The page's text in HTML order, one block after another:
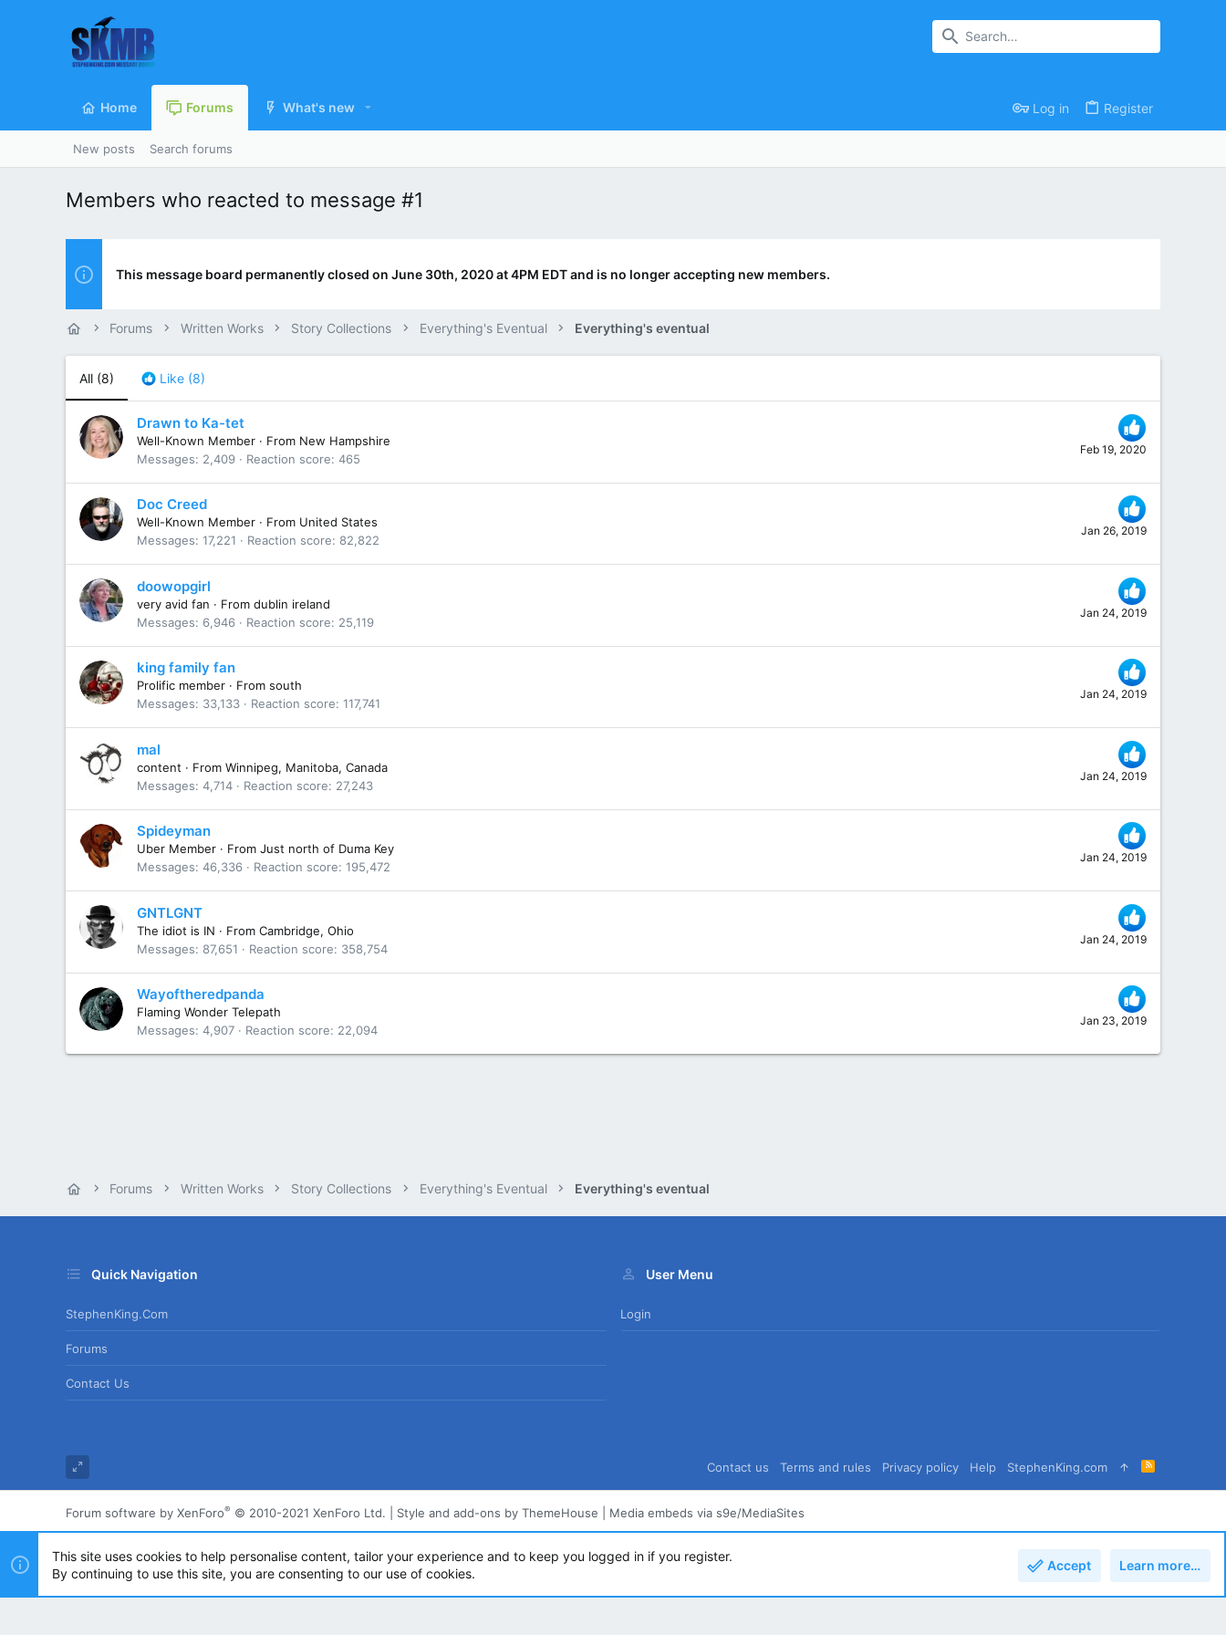
Home Forums What's new Log in Register
New posts Search forums
Members who reacted to message #1
This message board permanently closed on June 30th, 2020 at 4PM EDT and is no longer accepting new members.
Forums Written Works Story Collections Everything's Eventual Everything's eventual
All (8) Like (8)
Feb 19, 2020
Drawn to Ka-tet
Well-Known Member · From New Hampshire
Messages
2,409 Reaction score 465
Jan 26, 2019
Doc Creed
Well-Known Member · From United States
Messages 17,221 Reaction score 82,822
Jan 24, 2019
doowopgirl
very avid fan · From dublin ireland
Messages
6,946 Reaction score 25,119
Jan 24, 2019
king family fan
Prolific member · From south
Messages
33,133 Reaction score 117,741
Jan 24, 2019
mal
content · From Winnipeg, Manitoba, Canada
Messages 4,714 Reaction score 27,243
Jan 24, 2019
Spideyman
Uber Member · From Just north of Duma Key
Messages 46,336 Reaction score 195,472
Jan 24, 2019
GNTLGNT
The idiot is IN · From Cambridge, Ohio
Messages
87,651 Reaction score 358,754
Jan 23, 2019
Wayoftheredpanda
Flaming Wonder Telepath
Messages 4,907 Reaction score 22,094
Forums Written Works Story Collections Everything's Eventual Everything's eventual
Quick Navigation
StephenKing.com
Forums
Contact Us
User Menu
Login
Contact us Terms and rules Privacy policy Help StephenKing.com
R
S
Forum software by XenForo® © 2010-2021 XenForo Ltd. Style and add-ons by ThemeHouse Media embeds via s9e/MediaSites
This site uses cookies to help personalise content, tailor your experience and to keep you logged in if you register.
By continuing to use this site, you are consenting to our use of cookies.
Accept Learn more…